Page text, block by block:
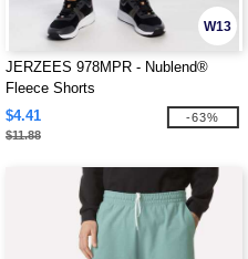
W13
JERZEES 978MPR - Nublend®
Fleece Shorts
$4.41
$11.88
-63%